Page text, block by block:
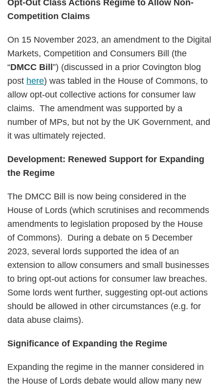
Opt-Out Class Actions Regime to Allow Non-
Competition Claims
On 15 November 2023, an amendment to the Digital
Markets, Competition and Consumers Bill (the
“DMCC Bill ”) (discussed in a prior Covington blog
post here) was tabled in the House of Commons, to
allow opt-out collective actions for consumer law
claims. The amendment was supported by a
number of MPs, but not by the UK Government, and
it was ultimately rejected.
Development: Renewed Support for Expanding
the Regime
The DMCC Bill is now being considered in the
House of Lords (which scrutinises and recommends
amendments to legislation proposed by the House
of Commons). During a debate on 5 December
2023, several lords supported the idea of an
extension to allow consumers and small businesses
to bring opt-out actions for consumer law breaches.
Some lords went further, suggesting opt-out actions
should be allowed in other circumstances (e.g. for
data abuse claims).
Significance of Expanding the Regime
Expanding the regime in the manner considered in
the House of Lords debate would allow many new